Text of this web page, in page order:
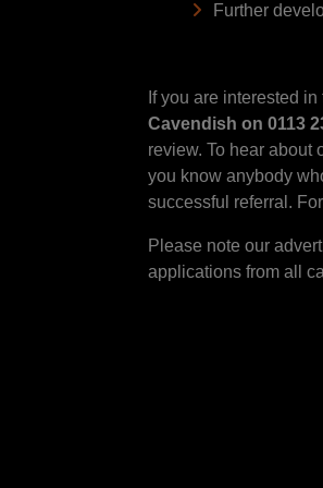
Further
If you are interested in
Cavendish on 0113
review. To hear about
you know anybody
successful referral.
Please note our
applications from all